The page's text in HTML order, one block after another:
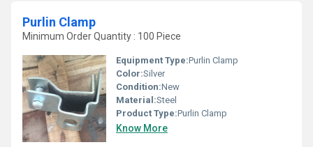
Purlin Clamp
Minimum Order Quantity : 100 Piece
Equipment Type:Purlin Clamp
Color:Silver
Condition:New
Material:Steel
Product Type:Purlin Clamp
Know More